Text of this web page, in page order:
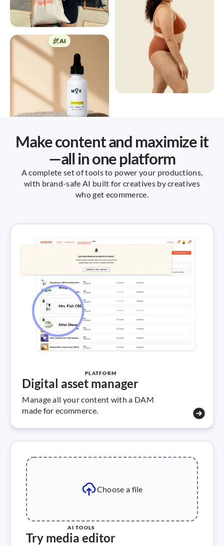
AI
Make content and maximize it
—all in one platform
A complete set of tools to power your productions,
with brand-safe AI built for creatives by creatives
who get ecommerce.
PLATFORM
Digital asset manager
Manage all your content with a DAM
made for ecommerce.
AI TOOLS
Try media editor
Choose a file